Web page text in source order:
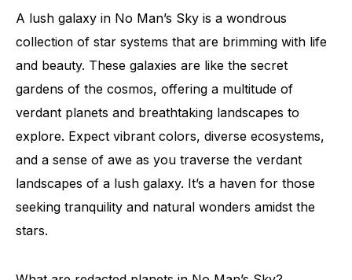
A lush galaxy in No Man’s Sky is a wondrous
collection of star systems that are brimming with life
and beauty. These galaxies are like the secret
gardens of the cosmos, offering a multitude of
verdant planets and breathtaking landscapes to
explore. Expect vibrant colors, diverse ecosystems,
and a sense of awe as you traverse the verdant
landscapes of a lush galaxy. It’s a haven for those
seeking tranquility and natural wonders amidst the
stars.